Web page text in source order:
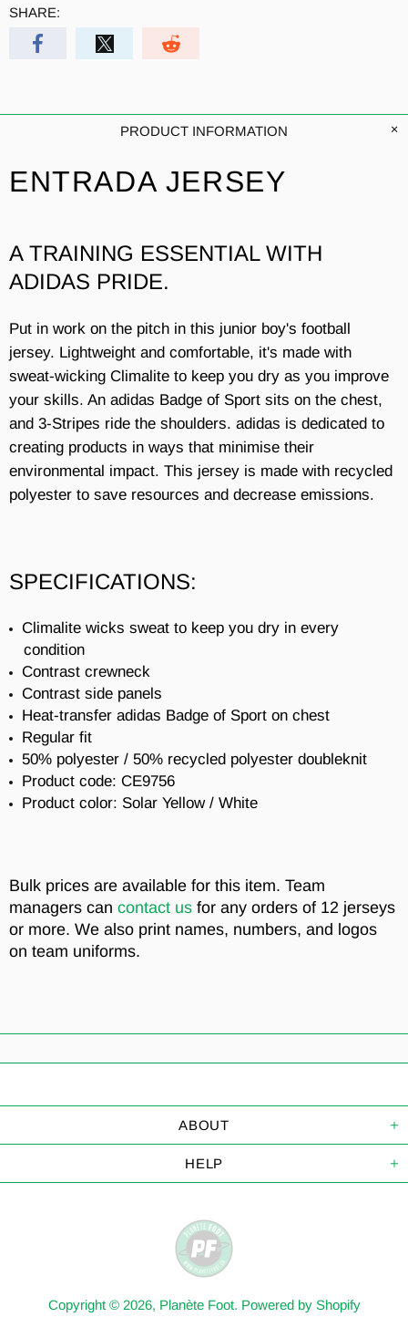
SHARE:
PRODUCT INFORMATION
ENTRADA JERSEY
A TRAINING ESSENTIAL WITH
ADIDAS PRIDE.
Put in work on the pitch in this junior boy's football
jersey. Lightweight and comfortable, it's made with
sweat-wicking Climalite to keep you dry as you improve
your skills. An adidas Badge of Sport sits on the chest,
and 3-Stripes ride the shoulders. adidas is dedicated to
creating products in ways that minimise their
environmental impact. This jersey is made with recycled
polyester to save resources and decrease emissions.
SPECIFICATIONS:
Climalite wicks sweat to keep you dry in every
condition
Contrast crewneck
Contrast side panels
Heat-transfer adidas Badge of Sport on chest
Regular fit
50% polyester / 50% recycled polyester doubleknit
Product code: CE9756
Product color: Solar Yellow / White
Bulk prices are available for this item. Team
managers can contact us for any orders of 12 jerseys
or more. We also print names, numbers, and logos
on team uniforms.
ABOUT
HELP
Copyright © 2026, Planète Foot. Powered by Shopify